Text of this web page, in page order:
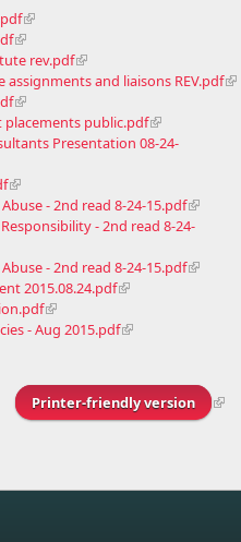
rev.pdf
assignments and liaisons REV.pdf
placements public.pdf
Presentation 08-24-
- 2nd read 8-24-15.pdf
- 2nd read 8-24-
- 2nd read 8-24-15.pdf
2015.08.24.pdf
- Aug 2015.pdf
Printer-friendly version